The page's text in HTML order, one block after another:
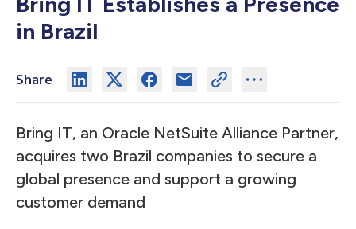
in Brazil
Share
Bring IT, an Oracle NetSuite Alliance Partner,
acquires two Brazil companies to secure a
global presence and support a growing
customer demand